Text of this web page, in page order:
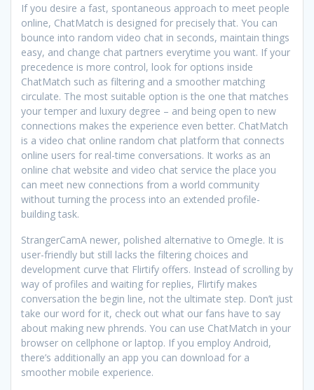
If you desire a fast, spontaneous approach to meet people
online, ChatMatch is designed for precisely that. You can
bounce into random video chat in seconds, maintain things
easy, and change chat partners everytime you want. If your
precedence is more control, look for options inside
ChatMatch such as filtering and a smoother matching
circulate. The most suitable option is the one that matches
your temper and luxury degree – and being open to new
connections makes the experience even better. ChatMatch
is a video chat online random chat platform that connects
online users for real-time conversations. It works as an
online chat website and video chat service the place you
can meet new connections from a world community
without turning the process into an extended profile-
building task.
StrangerCamA newer, polished alternative to Omegle. It is
user-friendly but still lacks the filtering choices and
development curve that Flirtify offers. Instead of scrolling by
way of profiles and waiting for replies, Flirtify makes
conversation the begin line, not the ultimate step. Don’t just
take our word for it, check out what our fans have to say
about making new phrends. You can use ChatMatch in your
browser on cellphone or laptop. If you employ Android,
there’s additionally an app you can download for a
smoother mobile experience.